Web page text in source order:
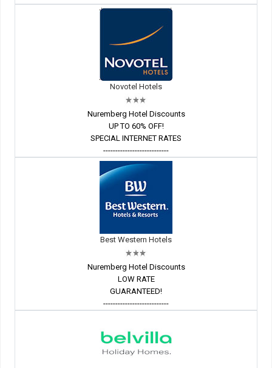
Novotel Hotels
Nuremberg Hotel Discounts
UP TO 60% OFF!
SPECIAL INTERNET RATES
---------------------------
Best Western Hotels
Nuremberg Hotel Discounts
LOW RATE
GUARANTEED!
---------------------------